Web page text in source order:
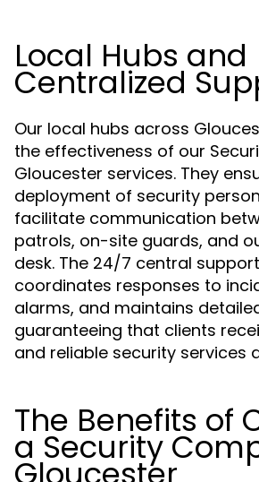
Local Hubs and
Centralized
Our local hubs across
the effectiveness of our
Gloucester services. They
deployment of security
facilitate communication
patrols, on-site guards, and
desk. The 24/7 central
coordinates responses to
alarms, and maintains
guaranteeing that clients
and reliable security services
The Benefits of
a Security